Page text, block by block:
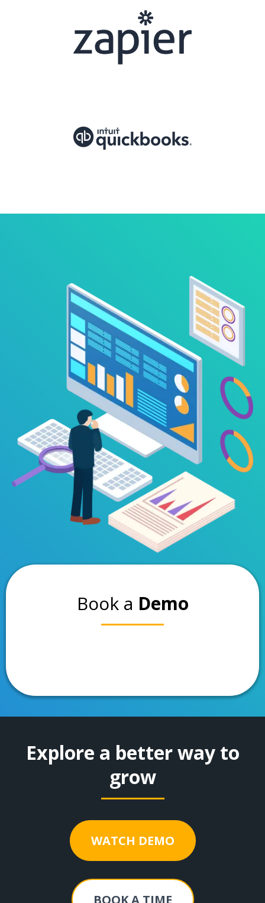
Book a Demo
Explore a better way to
grow
WATCH DEMO
BOOK A TIME